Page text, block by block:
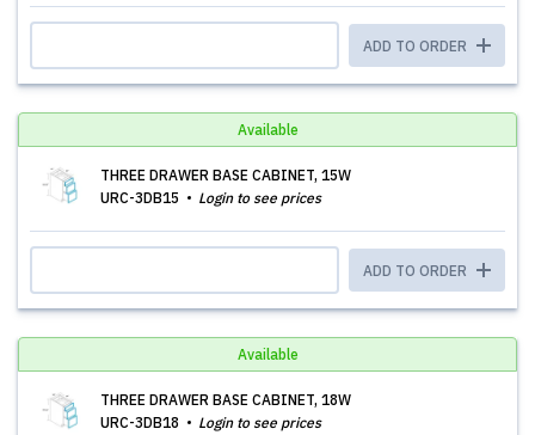
ADD TO ORDER
Available
THREE DRAWER BASE CABINET, 15W
URC-3DB15
Login to see prices
ADD TO ORDER
Available
THREE DRAWER BASE CABINET, 18W
URC-3DB18
Login to see prices